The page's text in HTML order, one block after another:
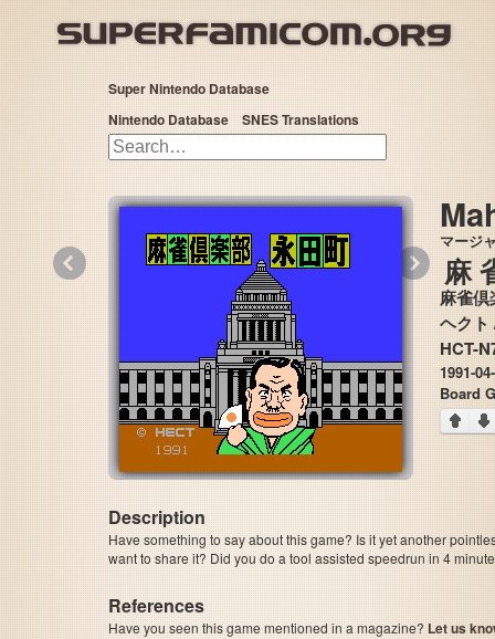
Super Nintendo Database
Nintendo Database
SNES Translations
麻
マージ
麻雀
HCT-
1991-
Board
Description
Have something to say about this game? Is it yet another
want to share it? Did you do a tool assisted speedrun in 4
References
Have you seen this game mentioned in a magazine? Let us